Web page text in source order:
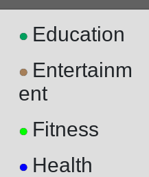
● Education
● Entertainm
ent
● Fitness
● Health